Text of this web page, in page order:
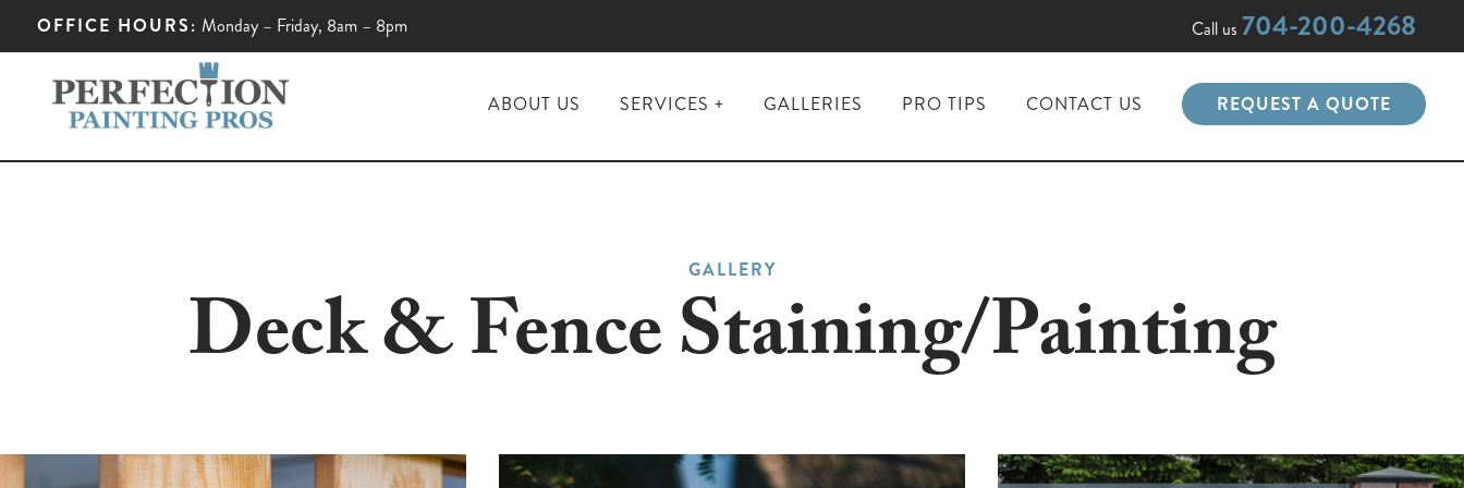
OFFICE HOURS: Monday – Friday, 8am – 8pm Call us 704-200-4268
ABOUT US SERVICES
Interior
Kitchen &
Bathroom
Renovations
Flooring
Custom
Closets &
GALLERIES PRO TIPS CONTACT US REQUEST A QUOTE
GALLERY
Deck & Fence Staining/Painting